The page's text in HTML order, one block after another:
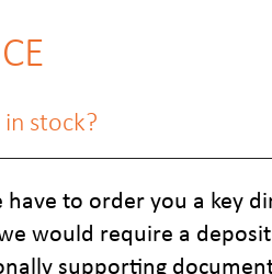
stock?
to order you a key
would require a
supporting